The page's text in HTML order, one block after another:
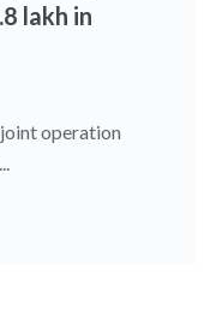
lakh in
operation